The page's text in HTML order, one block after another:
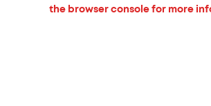
the browser console for more